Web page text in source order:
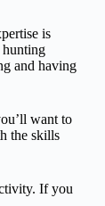
is
hunting
and having
want to
the skills
If you